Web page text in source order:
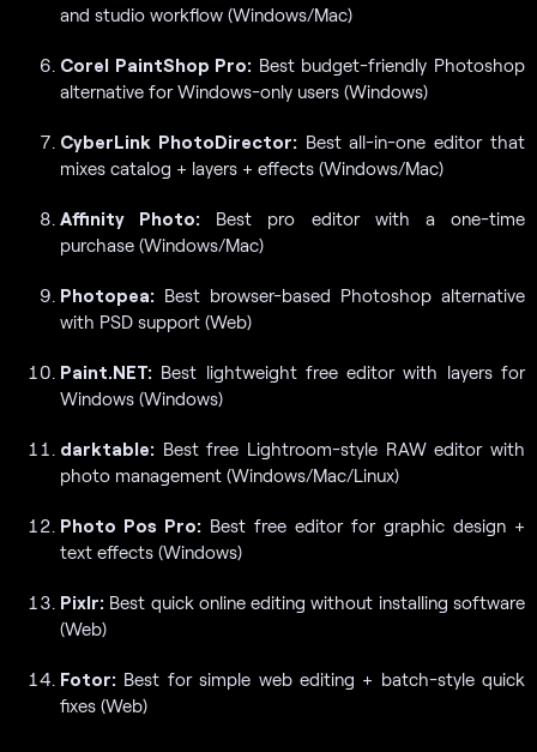
and studio workflow (Windows/Mac)
Corel PaintShop Pro: Best budget-friendly Photoshop
alternative for Windows-only users (Windows)
CyberLink PhotoDirector:Best all-in-one editor that
mixes catalog + layers + effects (Windows/Mac)
Affinity Photo: Best pro editor with a one-time
purchase (Windows/Mac)
Photopea: Best browser-based Photoshop alternative
with PSD support (Web)
Paint.NET: Best lightweight free editor with layers for
Windows (Windows)
darktable: Best free Lightroom-style RAW editor with
photo management (Windows/Mac/Linux)
Photo Pos Pro: Best free editor for graphic design +
text effects (Windows)
Pixlr: Best quick online editing without installing software
(Web)
Fotor: Best for simple web editing + batch-style quick
fixes (Web)